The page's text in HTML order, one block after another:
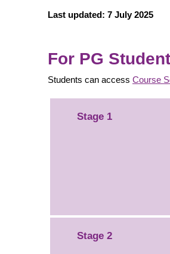
Last updated: 7 July 2025
For PG
Students can access Course
Stage 1
Stage 2